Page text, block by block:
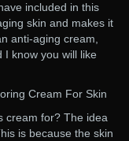
included in this
skin and makes it
anti-aging cream,
know you will like
Cream For Skin
cream for? The idea
is because the skin